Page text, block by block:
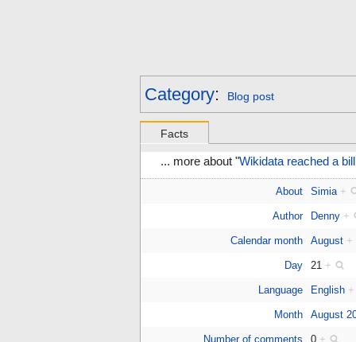
Category: Blog post
Facts
... more about "Wikidata reached a
About Simia +
Author Denny +
Calendar month August +
Day 21 +
Language English +
Month August
Number of comments 0 +